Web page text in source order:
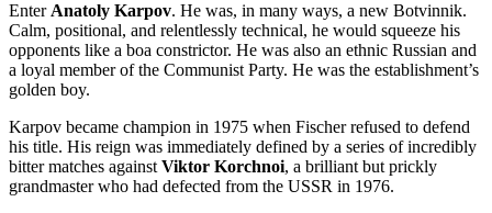
Enter Anatoly Karpov. He was, in many ways, a new Botvinnik.
Calm, positional, and relentlessly technical, he would squeeze his
opponents like a boa constrictor. He was also an ethnic Russian and
a loyal member of the Communist Party. He was the establishment’s
golden boy.
Karpov became champion in 1975 when Fischer refused to defend
his title. His reign was immediately defined by a series of incredibly
bitter matches against Viktor Korchnoi, a brilliant but prickly
grandmaster who had defected from the USSR in 1976.